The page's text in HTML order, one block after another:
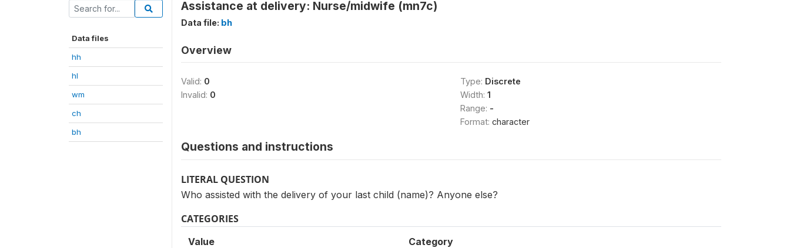
Data files
hh
hl
wm
ch
bh
Assistance at delivery: Nurse/midwife (mn7c)
Data file: bh
Overview
Valid: 0
Invalid: 0
Type: Discrete
Width: 1
Range: -
Format: character
Questions and instructions
LITERAL QUESTION
Who assisted with the delivery of your last child (name)? Anyone else?
CATEGORIES
Value Category